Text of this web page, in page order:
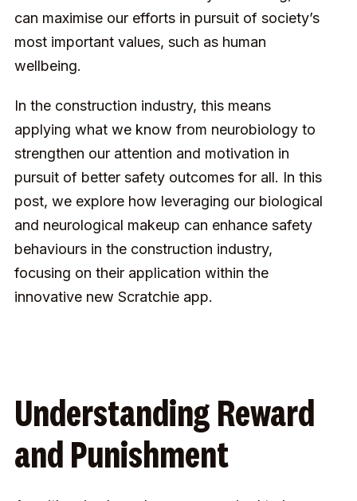
can maximise our efforts in pursuit of society’s
most important values, such as human
wellbeing.
In the construction industry, this means
applying what we know from neurobiology to
strengthen our attention and motivation in
pursuit of better safety outcomes for all. In this
post, we explore how leveraging our biological
and neurological makeup can enhance safety
behaviours in the construction industry,
focusing on their application within the
innovative new Scratchie app.
Understanding Reward
and Punishment